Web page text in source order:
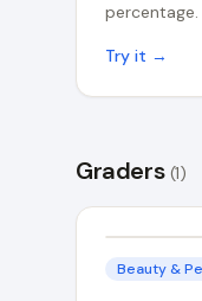
percentage.
Try it →
Graders (1)
Beauty &